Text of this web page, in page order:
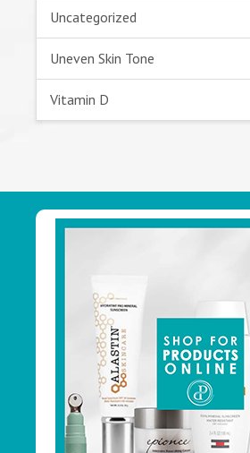
Uncategorized
Uneven Skin Tone
Vitamin D
Footer